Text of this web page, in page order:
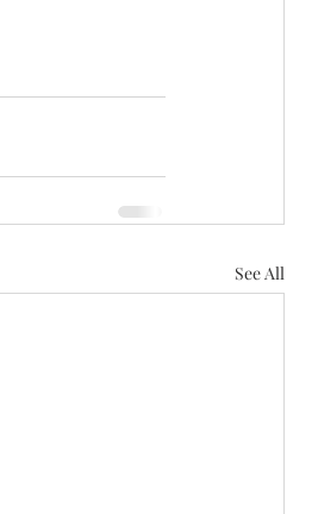
See All